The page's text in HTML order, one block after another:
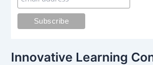
Innovative Learning